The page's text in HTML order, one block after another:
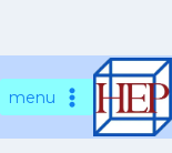
tomenu